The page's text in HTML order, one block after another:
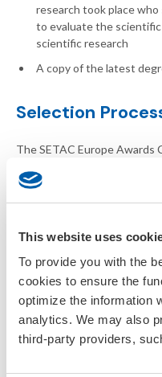
This website uses
To provide you with the
cookies to ensure the
optimize the information
analytics. We may also
third-party providers,
research took place
to evaluate the
scientific research
A copy of the latest
Selection
The SETAC Europe Awards
the outcome during a
by the SETAC Europe
Award Procedure
All applicants or the
outcome by mid-March.
presented at the upcoming
award will also cover one
attendance at the meeting
Reception.